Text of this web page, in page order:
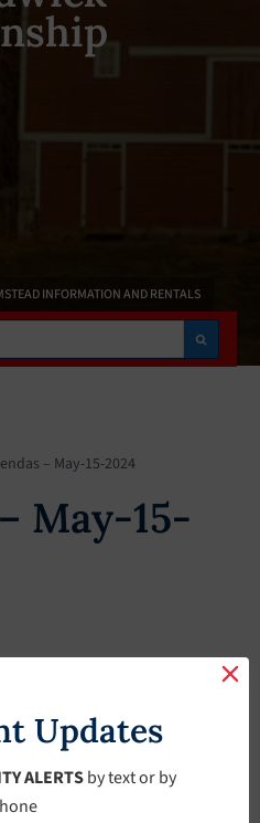
INFORMATION AND RENTALS
– May-15-2024
May-15-
Updates
ALERTSby text or by